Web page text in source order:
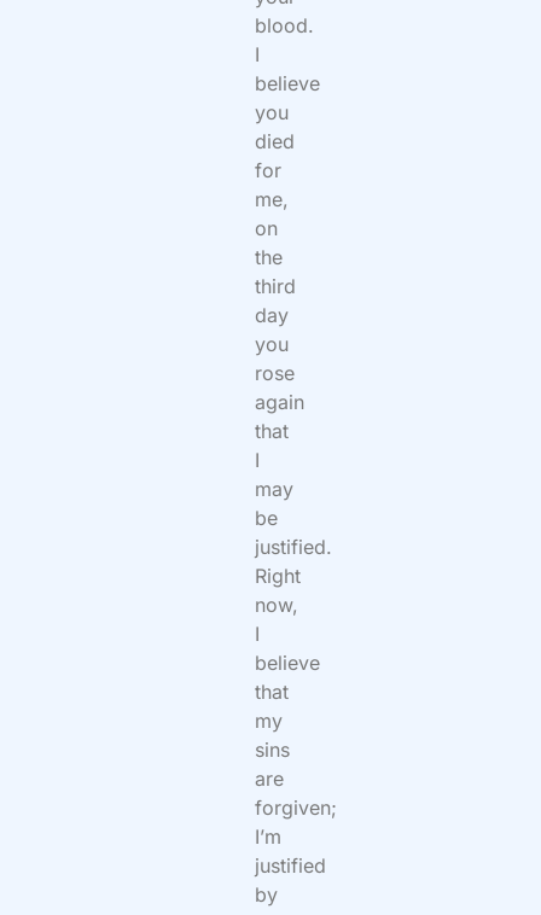
blood.
I
believe
you
died
for
me,
on
the
third
day
you
rose
again
that
I
may
be
justified.
Right
now,
I
believe
that
my
sins
are
forgiven;
I’m
justified
by